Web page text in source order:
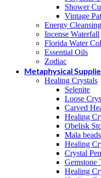
Shower
Vintage
Energy
Incense Waterfall
Florida Water
Essential Oils
Zodiac
Metaphysical
Healing Crystals
Selenite
Loose
Carved
Healing
Obelisk
Mala beads
Healing
Crystal
Gemstone
Healing